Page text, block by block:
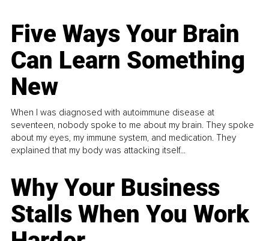
Five Ways Your Brain
Can Learn Something
New
When I was diagnosed with autoimmune disease at
seventeen, nobody spoke to me about my brain. They spoke
about my eyes, my immune system, and medication. They
explained that my body was attacking itself...
Why Your Business
Stalls When You Work